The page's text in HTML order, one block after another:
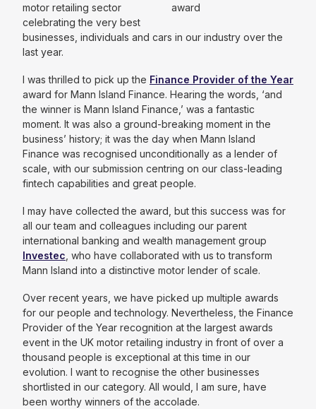
motor retailing sector
celebrating the very best
businesses, individuals and cars in our industry over the
last year.
I was thrilled to pick up the Finance Provider of the Year
award for Mann Island Finance. Hearing the words, ‘and
the winner is Mann Island Finance,’ was a fantastic
moment. It was also a ground-breaking moment in the
business’ history; it was the day when Mann Island
Finance was recognised unconditionally as a lender of
scale, with our submission centring on our class-leading
fintech capabilities and great people.
I may have collected the award, but this success was for
all our team and colleagues including our parent
international banking and wealth management group
Investec , who have collaborated with us to transform
Mann Island into a distinctive motor lender of scale.
Over recent years, we have picked up multiple awards
for our people and technology. Nevertheless, the Finance
Provider of the Year recognition at the largest awards
event in the UK motor retailing industry in front of over a
thousand people is exceptional at this time in our
evolution. I want to recognise the other businesses
shortlisted in our category. All would, I am sure, have
been worthy winners of the accolade.